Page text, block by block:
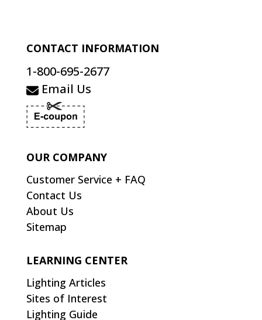
CONTACT INFORMATION
1-800-695-2677
Email Us
OUR COMPANY
Customer Service + FAQ
Contact Us
About Us
Sitemap
LEARNING CENTER
Lighting Articles
Sites of Interest
Lighting Guide